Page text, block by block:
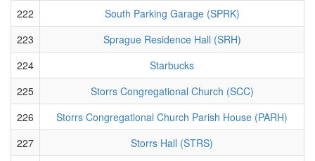
222
South Parking Garage (SPRK)
223
Sprague Residence Hall (SRH)
224
Starbucks
225
Storrs Congregational Church (SCC)
226
Storrs Congregational Church Parish House (PARH)
227
Storrs Hall (STRS)